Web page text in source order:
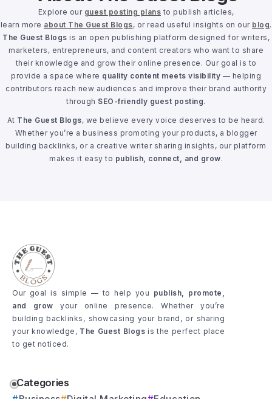
to publish articles,
about The Guest Blogs, or read useful insights on our
The Guest Blogsis an open publishing platform designed for writers,
marketers, entrepreneurs, and content creators who want to share
their knowledge and grow their online presence. Our goal is to
provide a space where quality content meets visibility
— helping
contributors reach new audiences and improve their brand authority
SEO-friendly guest posting
Whether you’re a business promoting your products, a blogger
building backlinks, or a creative writer sharing insights, our platform
makes it easy to
publish, connect, and grow
Our goal is simple — to help you
and grow
your online presence. Whether you’re
building backlinks, showcasing your brand, or sharing
your knowledge,
The Guest Blogs
is the perfect place
to get noticed.
Categories